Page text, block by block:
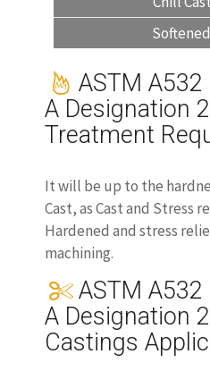
ASTM
A Designation
Treatment
It will be up to the
Cast, as Cast and Stress
Hardened and stress
machining.
ASTM
A Designation
Castings